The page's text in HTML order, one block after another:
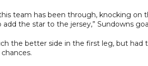
team has been through, knocking on
the star to the jersey,” Sundowns
the better side in the first leg, but had